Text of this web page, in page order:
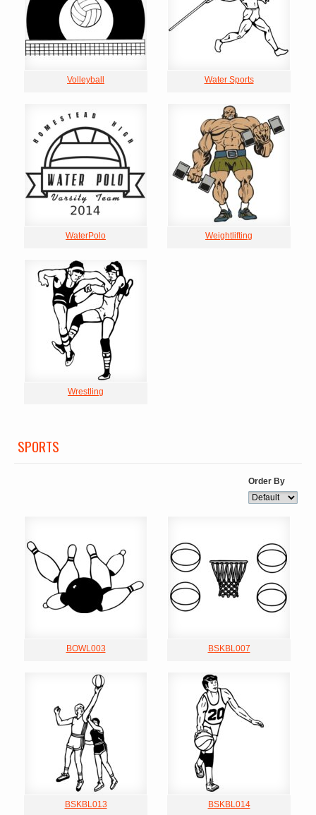
Volleyball Water Sports
WaterPolo Weightlifting
Wrestling
SPORTS
Order By
BOWL003 BSKBL007
BSKBL013 BSKBL014